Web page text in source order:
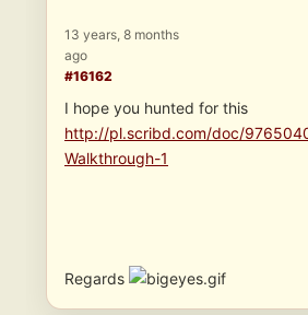
13 years, 8 months
ago
#16162
I hope you hunted for this
http://pl.scribd.com/doc/
Walkthrough-1
Regards